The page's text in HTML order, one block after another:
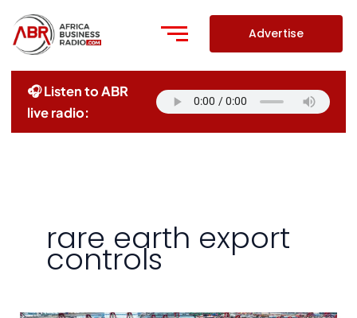
content
Advertise
🎧 Listen to ABR
live radio:
rare earth export
controls